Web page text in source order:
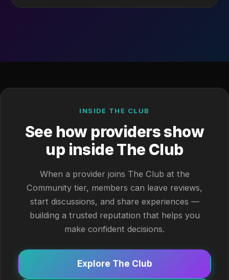
INSIDE THE CLUB
See how providers show
up inside The Club
When a provider joins The Club at the
Community tier, members can leave reviews,
start discussions, and share experiences —
building a trusted reputation that helps you
make confident decisions.
Explore The Club